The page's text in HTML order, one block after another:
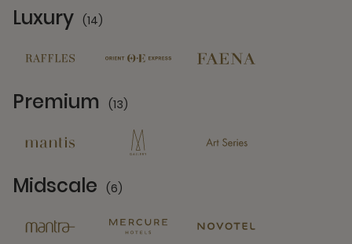
Luxury (14)
Premium (13)
Midscale (6)